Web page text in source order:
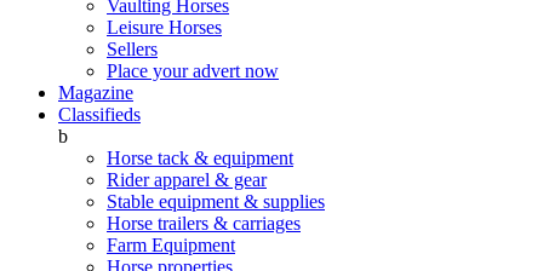
Vaulting Horses
Leisure Horses
Sellers
Place your advert now
Magazine
Classifieds
b
Horse tack & equipment
Rider apparel & gear
Stable equipment & supplies
Horse trailers & carriages
Farm Equipment
Horse properties